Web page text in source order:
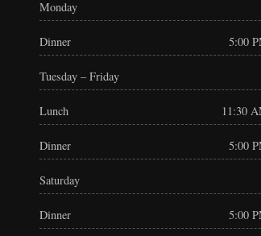
Monday
Dinner 5:00
Tuesday – Friday
Lunch 11:30
Dinner 5:00
Saturday
Dinner 5:00